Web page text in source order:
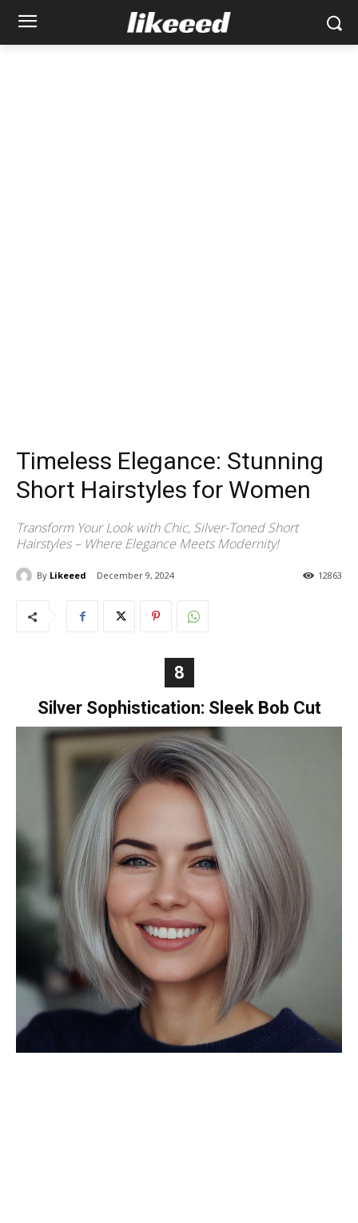
Timeless Elegance: Stunning
Short Hairstyles for Women
Transform Your Look with Chic, Silver-Toned Short
Hairstyles – Where Elegance Meets Modernity!
By Likeeed December 9, 2024 12863
8
Silver Sophistication: Sleek Bob Cut